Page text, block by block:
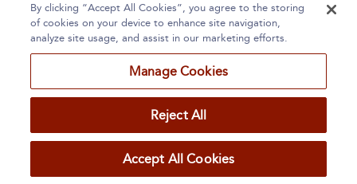
any other queries.
Home About Accessibility Contact Us
By clicking “Accept All Cookies”, you agree to the storing
of cookies on your device to enhance site navigation,
analyze site usage, and assist in our marketing efforts.
Manage Cookies
Reject All
Accept All Cookies